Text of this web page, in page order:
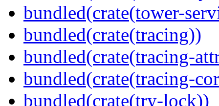
bundled(crate(tower-
bundled(crate(tracing))
bundled(crate(tracing-
bundled(crate(tracing-
bundled(crate(try-lock))